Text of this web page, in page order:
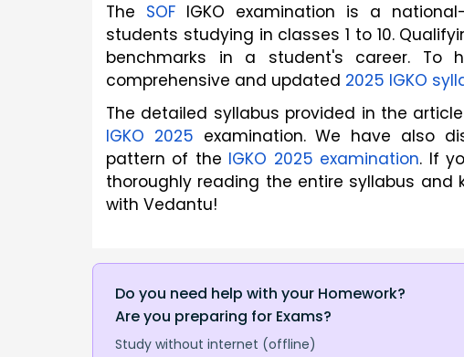
The SOF IGKO examination is a
students studying in classes 1 to 10.
benchmarks in a student's career. To
comprehensive and updated 2025 IGKO
IGKO 2025 examination. We have also
pattern of the IGKO 2025 examination. If
thoroughly reading the entire syllabus and
with Vedantu!
Do you need help with your Homework?
Are you preparing for Exams?
Study without internet (offline)